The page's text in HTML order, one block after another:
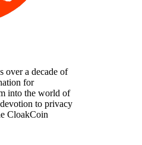
over a decade of
for
into the world of
to privacy
CloakCoin